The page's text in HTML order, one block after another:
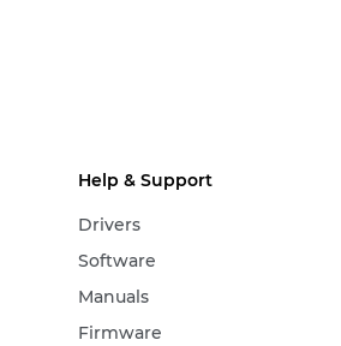
Help & Support
Drivers
Software
Manuals
Firmware